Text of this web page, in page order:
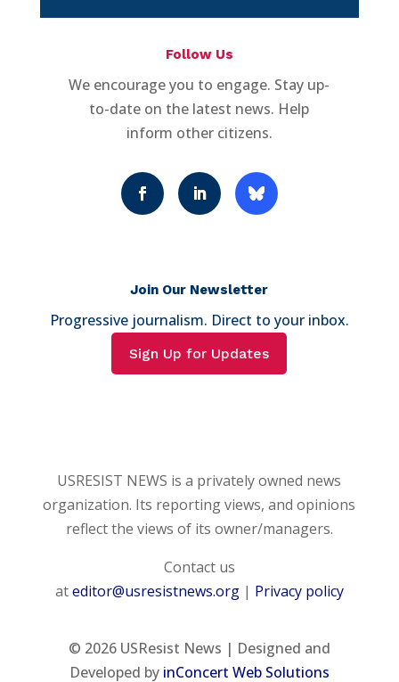
Follow Us
We encourage you to engage. Stay up-
to-date on the latest news. Help
inform other citizens.
Join Our Newsletter
Progressive journalism. Direct to your inbox.
Sign Up for Updates
USRESIST NEWS is a privately owned news
organization. Its reporting views, and opinions
reflect the views of its owner/managers.
Contact us
ateditor@usresistnews.org| Privacy policy
© 2026USResist News | Designed and
Developed by inConcert Web Solutions